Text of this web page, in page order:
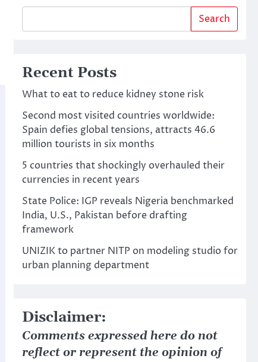
Search
Recent Posts
What to eat to reduce kidney stone risk
Second most visited countries worldwide:
Spain defies global tensions, attracts 46.6
million tourists in six months
5 countries that shockingly overhauled their
currencies in recent years
State Police: IGP reveals Nigeria benchmarked
India, U.S., Pakistan before drafting
framework
UNIZIK to partner NITP on modeling studio for
urban planning department
Disclaimer:
Comments expressed here do not
reflect or represent the opinion of